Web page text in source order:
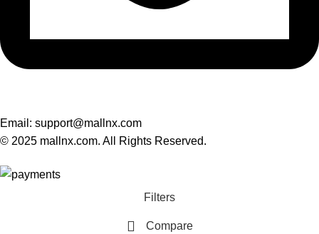
Email: support@mallnx.com
© 2025 mallnx.com. All Rights Reserved.
Filters
Compare